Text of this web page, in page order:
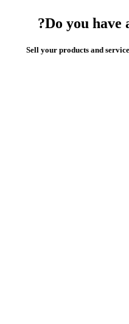
Do you have
Sell your products and